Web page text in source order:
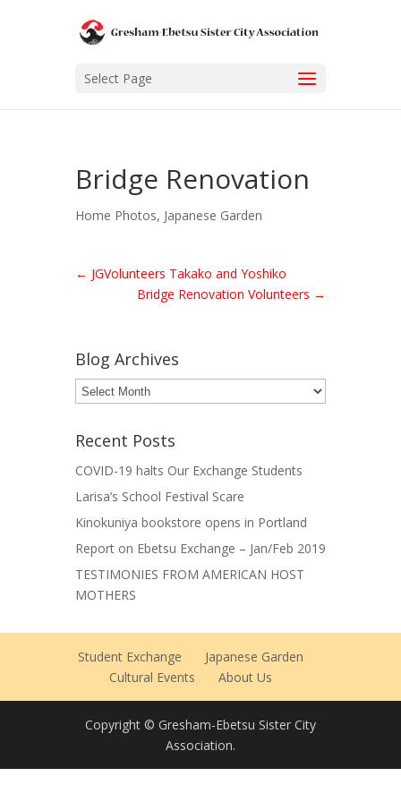
Select Page
Bridge Renovation
Home Photos, Japanese Garden
← JGVolunteers Takako and Yoshiko
Bridge Renovation Volunteers →
Blog Archives
Blog
Archives
Recent Posts
COVID-19 halts Our Exchange Students
Larisa’s School Festival Scare
Kinokuniya bookstore opens in Portland
Report on Ebetsu Exchange – Jan/Feb 2019
TESTIMONIES FROM AMERICAN HOST
MOTHERS
Student Exchange
Japanese Garden
Cultural Events
About Us
Copyright © Gresham-Ebetsu Sister City
Association.